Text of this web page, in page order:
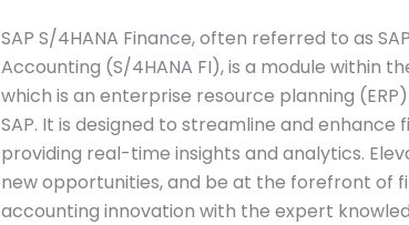
SAP S/4HANA Finance, often referred to as
Accounting (S/4HANA FI), is a module within
which is an enterprise resource planning
SAP. It is designed to streamline and enhance
providing real-time insights and analytics.
new opportunities, and be at the forefront of
accounting innovation with the expert